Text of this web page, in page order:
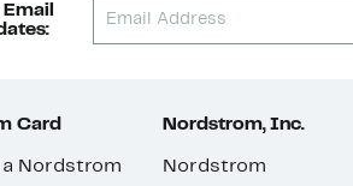
Card
Nordstrom
Nordstrom, Inc.
Nordstrom